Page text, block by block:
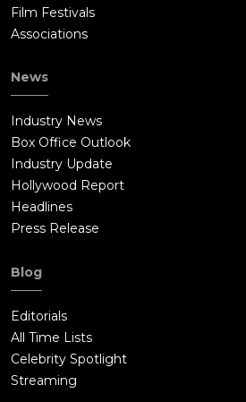
Film Festivals
Associations
News
Industry News
Box Office Outlook
Industry Update
Hollywood Report
Headlines
Press Release
Blog
Editorials
All Time Lists
Celebrity Spotlight
Streaming